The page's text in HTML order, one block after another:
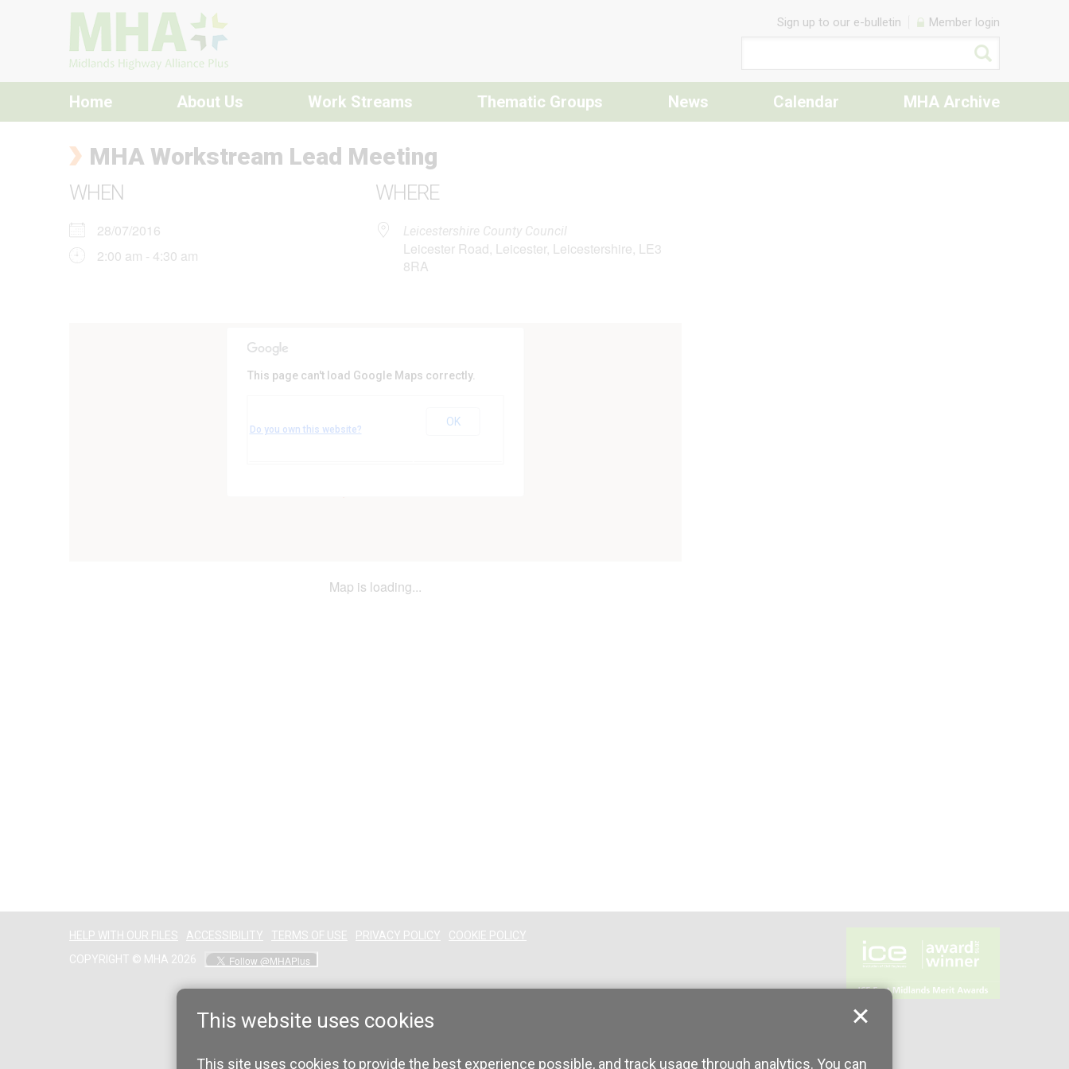
This website uses cookies
This site uses cookies to provide the best experience possible, and track usage through analytics. You can
Skip to content
Sign up to our e-bulletin Member login
Home About Us Work Streams Thematic Groups News Calendar MHA Archive
MHA Workstream Lead Meeting
WHEN
28/07/2016
2:00 am - 4:30 am
WHERE
Leicestershire County Council
Leicester Road, Leicester, Leicestershire, LE3
8RA
Leicester Road - Leicester
This page can't load Google Maps correctly.
Do you own this website?
OK
Map is loading...
HELP WITH OUR FILES ACCESSIBILITY TERMS OF USE PRIVACY POLICY
COOKIE POLICY
COPYRIGHT © MHA 2026